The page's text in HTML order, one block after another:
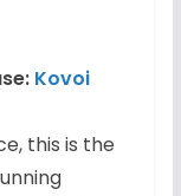
Kovoi
this is the